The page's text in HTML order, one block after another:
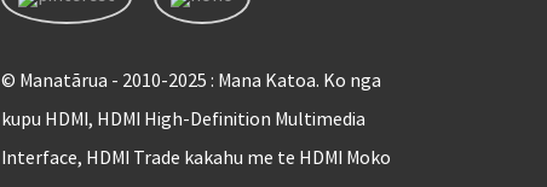
© Manatārua - 2010-2025 : Mana Katoa. Ko nga
kupu HDMI, HDMI High-Definition Multimedia
Interface, HDMI Trade kakahu me te HDMI Moko